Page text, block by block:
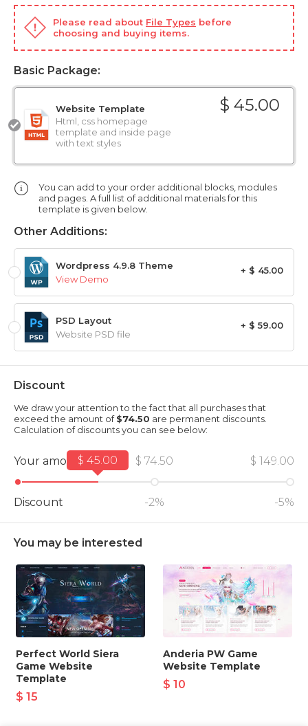
Please read about File Types before
choosing and buying items.
Basic Package:
$ 45.00
Website Template
Html, css homepage
template and inside page
with text styles
You can add to your order additional blocks, modules
and pages. A full list of additional materials for this
template is given below.
Other Additions:
+ $ 45.00
Wordpress 4.9.8 Theme
View Demo
+ $ 59.00
PSD Layout
Website PSD file
Discount
We draw your attention to the fact that all purchases that
exceed the amount of$74.50 are permanent discounts.
Calculation of discounts you can see below:
Your amount
Discount
$ 74.50
-2%
$ 149.00
-5%
$ 45.00
You may be interested
Perfect World Siera
Game Website
Template
$ 15
Anderia PW Game
Website Template
$ 10